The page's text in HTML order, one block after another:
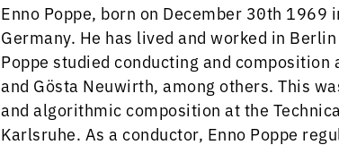
Enno Poppe, born on December 30th
Germany. He has lived and worked in
Poppe studied conducting and
and Gösta Neuwirth, among others. This
and algorithmic composition at the
Karlsruhe. As a conductor, Enno Poppe